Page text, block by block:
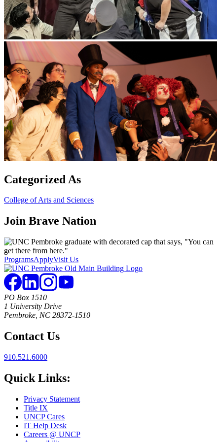
Categorized As
College of Arts and Sciences
Join Brave Nation
ProgramsApplyVisit Us
PO Box 1510
1 University Drive
Pembroke, NC 28372-1510
Contact Us
910.521.6000
Quick Links:
Privacy Statement
Title IX
UNCP Cares
IT Help Desk
Careers @ UNCP